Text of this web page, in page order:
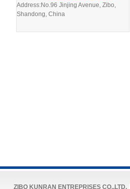
Address:No.96 Jinjing Avenue, Zibo,
Shandong, China
ZIBO KUNRAN ENTREPRISES CO.,LTD.